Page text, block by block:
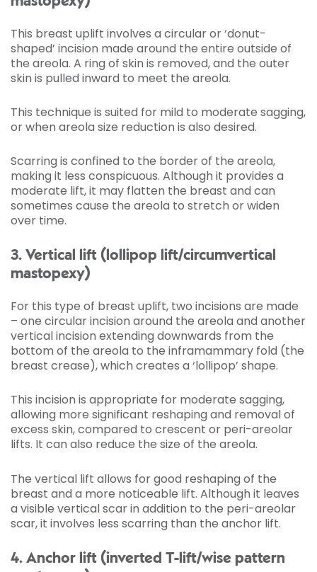
This breast uplift involves a circular or ‘donut-
shaped’ incision made around the entire outside of
the areola. A ring of skin is removed, and the outer
skin is pulled inward to meet the areola.
This technique is suited for mild to moderate sagging,
or when areola size reduction is also desired.
Scarring is confined to the border of the areola,
making it less conspicuous. Although it provides a
moderate lift, it may flatten the breast and can
sometimes cause the areola to stretch or widen
over time.
3. Vertical lift (lollipop lift/circumvertical
mastopexy)
For this type of breast uplift, two incisions are made
– one circular incision around the areola and another
vertical incision extending downwards from the
bottom of the areola to the inframammary fold (the
breast crease), which creates a ‘lollipop’ shape.
This incision is appropriate for moderate sagging,
allowing more significant reshaping and removal of
excess skin, compared to crescent or peri-areolar
lifts. It can also reduce the size of the areola.
The vertical lift allows for good reshaping of the
breast and a more noticeable lift. Although it leaves
a visible vertical scar in addition to the peri-areolar
scar, it involves less scarring than the anchor lift.
4. Anchor lift (inverted T-lift/wise pattern